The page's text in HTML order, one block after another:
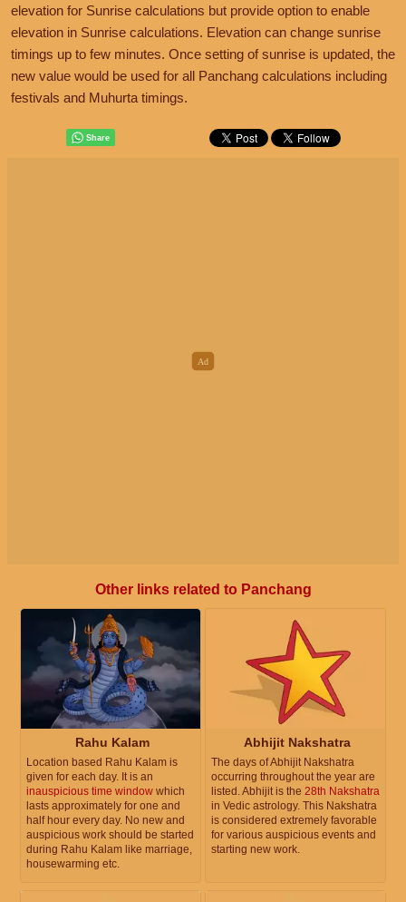
elevation for Sunrise calculations but provide option to enable
elevation in Sunrise calculations. Elevation can change sunrise
timings up to few minutes. Once setting of sunrise is updated, the
new value would be used for all Panchang calculations including
festivals and Muhurta timings.
Other links related to Panchang
Rahu Kalam
Location based Rahu Kalam is
given for each day. It is an
inauspicious time window which
lasts approximately for one and
half hour every day. No new and
auspicious work should be started
during Rahu Kalam like marriage,
housewarming etc.
Abhijit Nakshatra
The days of Abhijit Nakshatra
occurring throughout the year are
listed. Abhijit is the 28th Nakshatra
in Vedic astrology. This Nakshatra
is considered extremely favorable
for various auspicious events and
starting new work.